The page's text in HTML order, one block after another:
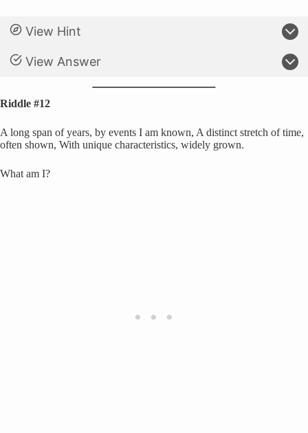
View Hint
View Answer
Riddle #12
A long span of years, by events I am known, A distinct stretch of time,
often shown, With unique characteristics, widely grown.
What am I?